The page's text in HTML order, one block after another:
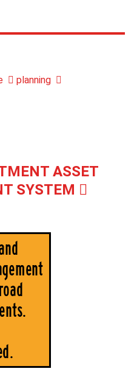
planning
ASSET
SYSTEM